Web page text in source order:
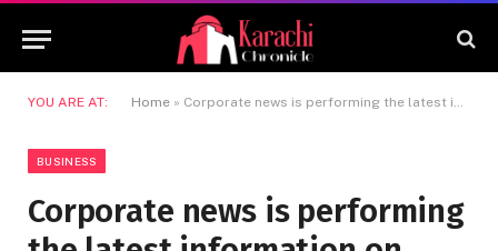
YOU ARE AT: Home » Corporate news is performing the latest information on February 2, 2025 today. Barclays Banking continues to be confused, and customers are facing payment issues on Sunday. Important things to know
BUSINESS
Corporate news is performing